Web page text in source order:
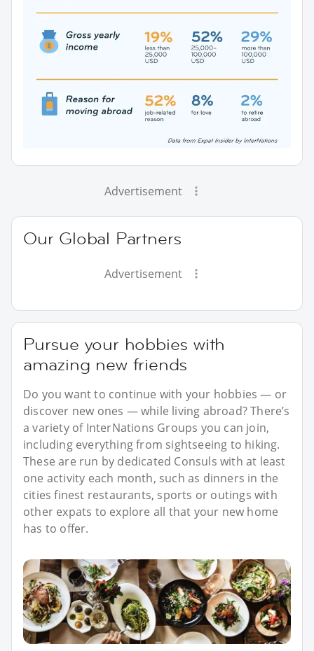
Advertisement
Our Global Partners
Advertisement
Pursue your hobbies with
amazing new friends
Do you want to continue with your hobbies — or
discover new ones — while living abroad? There’s
a variety of InterNations Groups you can join,
including everything from sightseeing to hiking.
These are run by dedicated Consuls with at least
one activity each month, such as dinners in the
cities finest restaurants, sports or outings with
other expats to explore all that your new home
has to offer.